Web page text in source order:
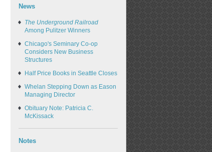
News
The Underground Railroad
Among Pulitzer Winners
Chicago's Seminary Co-op
Considers New Business
Structures
Half Price Books in Seattle Closes
Whelan Stepping Down as Eason
Managing Director
Obituary Note: Patricia C.
McKissack
Notes